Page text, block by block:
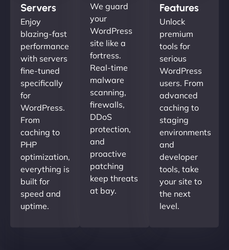
Servers
Enjoy
blazing-fast
performance
with servers
fine-tuned
specifically
for
WordPress.
From
caching to
PHP
optimization,
everything is
built for
speed and
uptime.
We guard
your
WordPress
site like a
fortress.
Real-time
malware
scanning,
firewalls,
DDoS
protection,
and
proactive
patching
keep threats
at bay.
Features
Unlock
premium
tools for
serious
WordPress
users. From
advanced
caching to
staging
environments
and
developer
tools, take
your site to
the next
level.